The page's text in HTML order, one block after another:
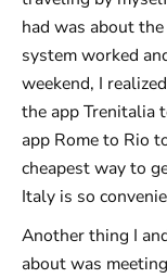
had was about
system worked
weekend, I
the app Trenitalia
app Rome to Rio
cheapest way to
Italy is so
Another thing I
about was